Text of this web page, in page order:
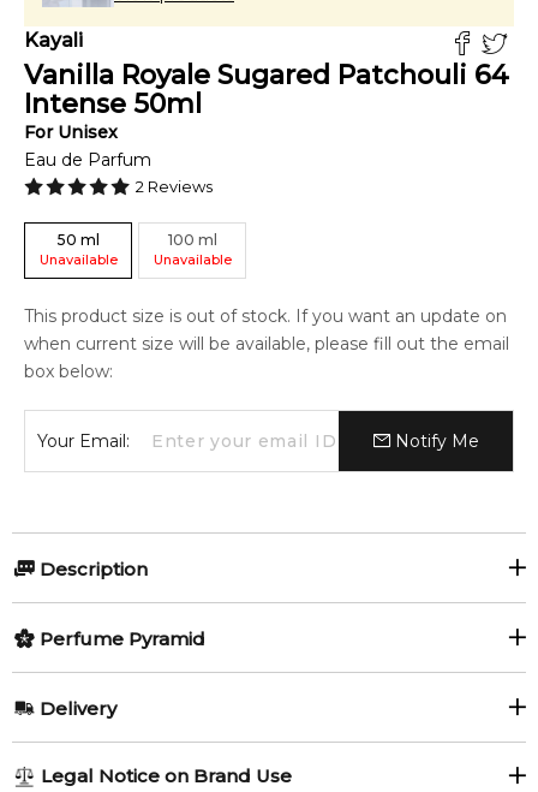
Kayali
Vanilla Royale Sugared Patchouli 64
Intense 50ml
For Unisex
Eau de Parfum
2 Reviews
50 ml
Unavailable
100 ml
Unavailable
This product size is out of stock. If you want an update on
when current size will be available, please fill out the email
box below:
Your Email: Notify Me
Description
Intense by Kayali Fragrances is a Amber Vanilla fragrance for
women and men. This is a new fragrance. Vanilla Royale
Sugared Patchouli | 64 Eau De Parfum Intense was
launched in 2022. The nose behind this fragrance is Gabriela
middle notes are Vanilla, Creme Brulee, Spicy Notes, Tonka
Perfume Pyramid
Delivery
Legal Notice on Brand Use